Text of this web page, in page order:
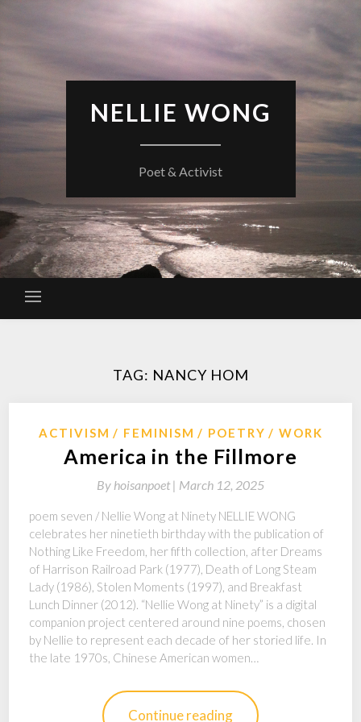
NELLIE WONG
Poet & Activist
TAG: NANCY HOM
ACTIVISM FEMINISM POETRY WORK
America in the Fillmore
By hoisanpoet | March 12, 2025
poem seven / Nellie Wong at Ninety NELLIE WONG
celebrates her ninetieth birthday with the publication of
Nothing Like Freedom, her fifth collection, after Dreams
of Harrison Railroad Park (1977), Death of Long Steam
Lady (1986), Stolen Moments (1997), and Breakfast
Lunch Dinner (2012). “Nellie Wong at Ninety” is a digital
companion project centered around nine poems, chosen
by Nellie to represent each decade of her storied life. In
the late 1970s, Chinese American women…
Continue reading